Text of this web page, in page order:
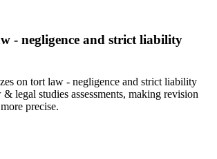
- negligence and strict liability
on tort law - negligence and strict liability
legal studies assessments, making revision
precise.